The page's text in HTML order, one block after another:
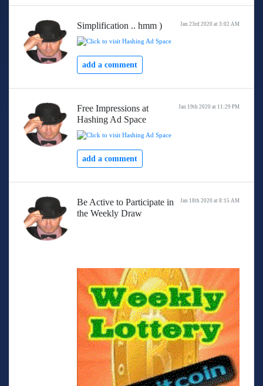
Jan 23rd 2020 at 3:02 AM
Simplification .. hmm )
add a comment
Jan 19th 2020 at 11:29 PM
Free Impressions at
Hashing Ad Space
add a comment
Jan 18th 2020 at 8:15 AM
Be Active to Participate in
the Weekly Draw